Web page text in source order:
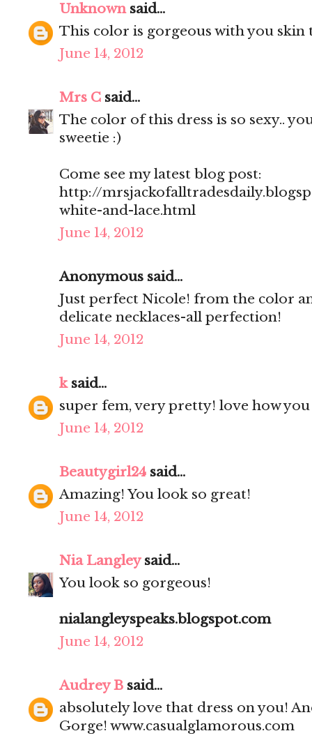
Unknownsaid...
This color is gorgeous with you skin
June 14, 2012
Mrs C said...
The color of this dress is so sexy..
sweetie :)
Come see my latest blog post:
http://
white-and-lace.html
June 14, 2012
Anonymous said...
Just perfect Nicole! from the color
delicate necklaces-all perfection!
June 14, 2012
ksaid...
super fem, very pretty! love how you
June 14, 2012
Beautygirl24 said...
Amazing! You look so great!
June 14, 2012
Nia Langleysaid...
You look so gorgeous!
nialangleyspeaks.blogspot.com
June 14, 2012
Audrey B said...
absolutely love that dress on you!
Gorge! www.casualglamorous.com